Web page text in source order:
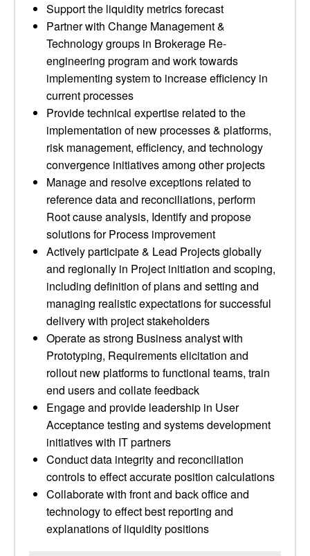
Support the liquidity metrics forecast
Partner with Change Management &
Technology groups in Brokerage Re-
engineering program and work towards
implementing system to increase efficiency in
current processes
Provide technical expertise related to the
implementation of new processes & platforms,
risk management, efficiency, and technology
convergence initiatives among other projects
Manage and resolve exceptions related to
reference data and reconciliations, perform
Root cause analysis, Identify and propose
solutions for Process improvement
Actively participate & Lead Projects globally
and regionally in Project initiation and scoping,
including definition of plans and setting and
managing realistic expectations for successful
delivery with project stakeholders
Operate as strong Business analyst with
Prototyping, Requirements elicitation and
rollout new platforms to functional teams, train
end users and collate feedback
Engage and provide leadership in User
Acceptance testing and systems development
initiatives with IT partners
Conduct data integrity and reconciliation
controls to effect accurate position calculations
Collaborate with front and back office and
technology to effect best reporting and
explanations of liquidity positions